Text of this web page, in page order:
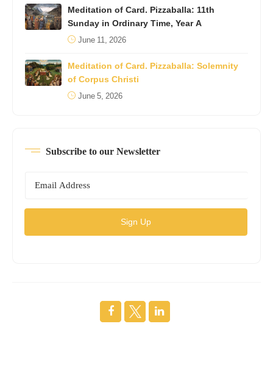
Meditation of Card. Pizzaballa: 11th
Sunday in Ordinary Time, Year A
June 11, 2026
Meditation of Card. Pizzaballa: Solemnity
of Corpus Christi
June 5, 2026
Subscribe to our Newsletter
Sign Up